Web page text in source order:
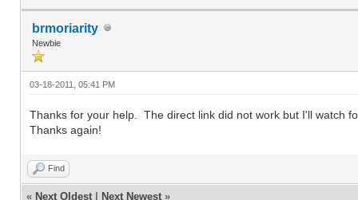
brmoriarity
Newbie
03-18-2011, 05:41 PM
Thanks for your help. The direct link did not work but I'll watch
Thanks again!
Find
« Next Oldest | Next Newest »